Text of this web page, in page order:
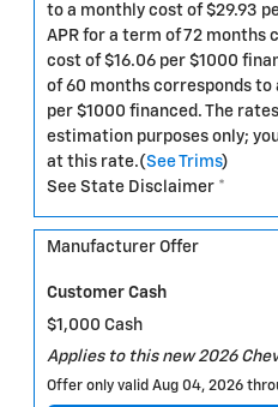
to a monthly cost of $29.93
APR for a term of 72 months
cost of $16.06 per $1000
of 60 months corresponds to
per $1000 financed. The
estimation purposes only;
at this rate.(See Trims)
See State Disclaimer *
Manufacturer Offer
Customer Cash
$1,000 Cash
Applies to this new 2026
Offer only valid Aug 04, 2026